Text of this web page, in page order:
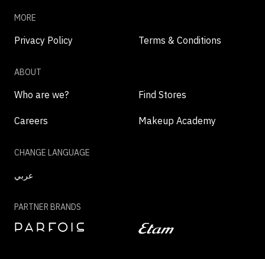
MORE
Privacy Policy Terms & Conditions
ABOUT
Who are we? Find Stores
Careers Makeup Academy
CHANGE LANGUAGE
عربي
PARTNER BRANDS